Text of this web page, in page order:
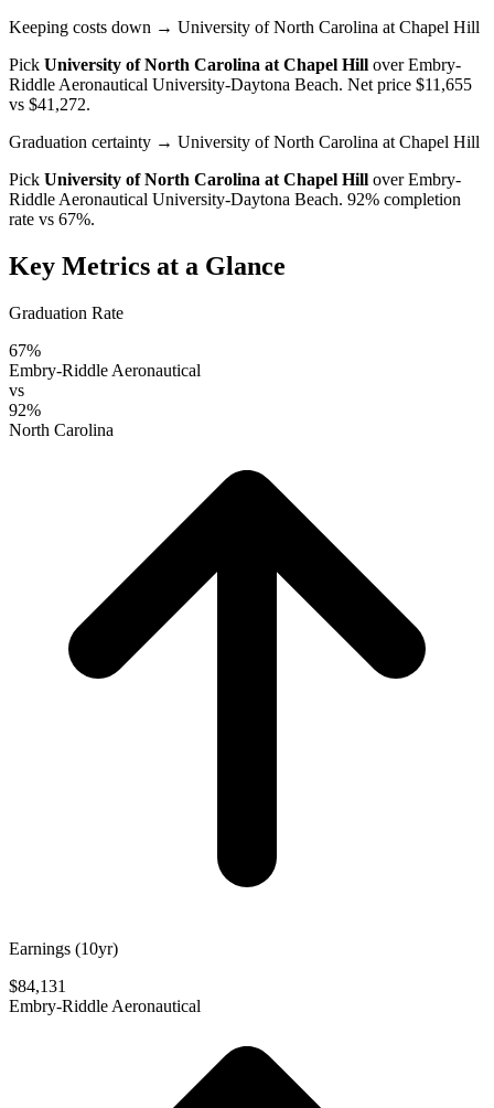
Keeping costs down → University of North Carolina at Chapel Hill
Pick University of North Carolina at Chapel Hill overEmbry-
Riddle Aeronautical University-Daytona Beach. Net price $11,655
vs $41,272.
Graduation certainty → University of North Carolina at Chapel Hill
Pick University of North Carolina at Chapel Hill overEmbry-
Riddle Aeronautical University-Daytona Beach. 92% completion
rate vs 67%.
Key Metrics at a Glance
Graduation Rate
67%
Embry-Riddle Aeronautical
vs
92%
North Carolina
Earnings (10yr)
$84,131
Embry-Riddle Aeronautical